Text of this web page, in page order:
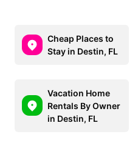
Cheap Places to
Stay in Destin, FL
Vacation Home
Rentals By Owner
in Destin, FL